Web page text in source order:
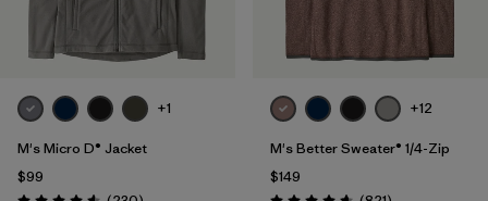
Filter by
Sport
+1
M's Micro D® Jacket
$99
+12
M's Better Sweater® 1/4-Zip
$149